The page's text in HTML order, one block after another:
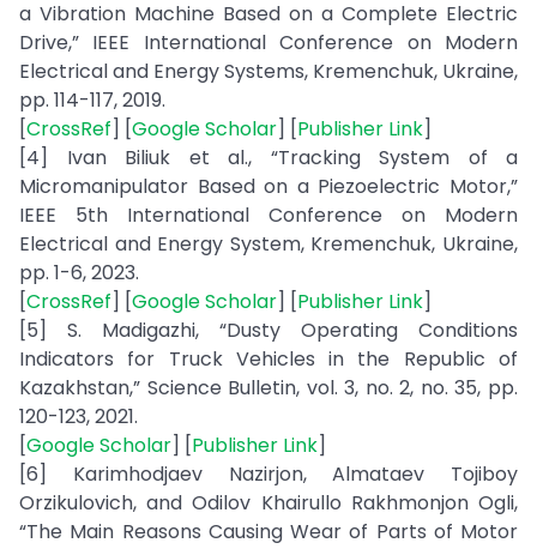
a Vibration Machine Based on a Complete Electric
Drive,” IEEE International Conference on Modern
Electrical and Energy Systems, Kremenchuk, Ukraine,
pp. 114-117, 2019.
[CrossRef] [Google Scholar] [Publisher Link]
[4] Ivan Biliuk et al., “Tracking System of a
Micromanipulator Based on a Piezoelectric Motor,”
IEEE 5th International Conference on Modern
Electrical and Energy System, Kremenchuk, Ukraine,
pp. 1-6, 2023.
[CrossRef] [Google Scholar] [Publisher Link]
[5] S. Madigazhi, “Dusty Operating Conditions
Indicators for Truck Vehicles in the Republic of
Kazakhstan,” Science Bulletin, vol. 3, no. 2, no. 35, pp.
120-123, 2021.
[Google Scholar] [Publisher Link]
[6] Karimhodjaev Nazirjon, Almataev Tojiboy
Orzikulovich, and Odilov Khairullo Rakhmonjon Ogli,
“The Main Reasons Causing Wear of Parts of Motor